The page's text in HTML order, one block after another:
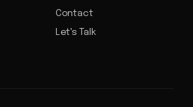
Contact
Let's Talk